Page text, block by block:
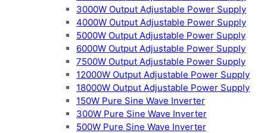
3000W Output Adjustable Power Supply
4000W Output Adjustable Power Supply
5000W Output Adjustable Power Supply
6000W Output Adjustable Power Supply
7500W Output Adjustable Power Supply
12000W Output Adjustable Power Supply
18000W Output Adjustable Power Supply
150W Pure Sine Wave Inverter
300W Pure Sine Wave Inverter
500W Pure Sine Wave Inverter